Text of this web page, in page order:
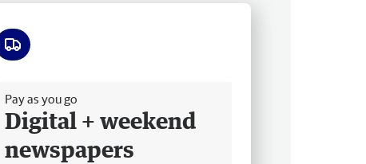
Pay as you go
Digital + weekend
newspapers